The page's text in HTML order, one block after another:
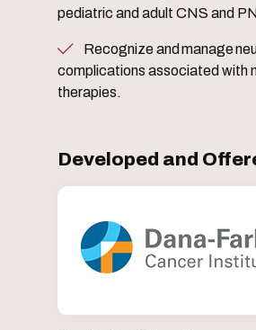
pediatric and adult CNS and
complications associated with
therapies.
Developed and